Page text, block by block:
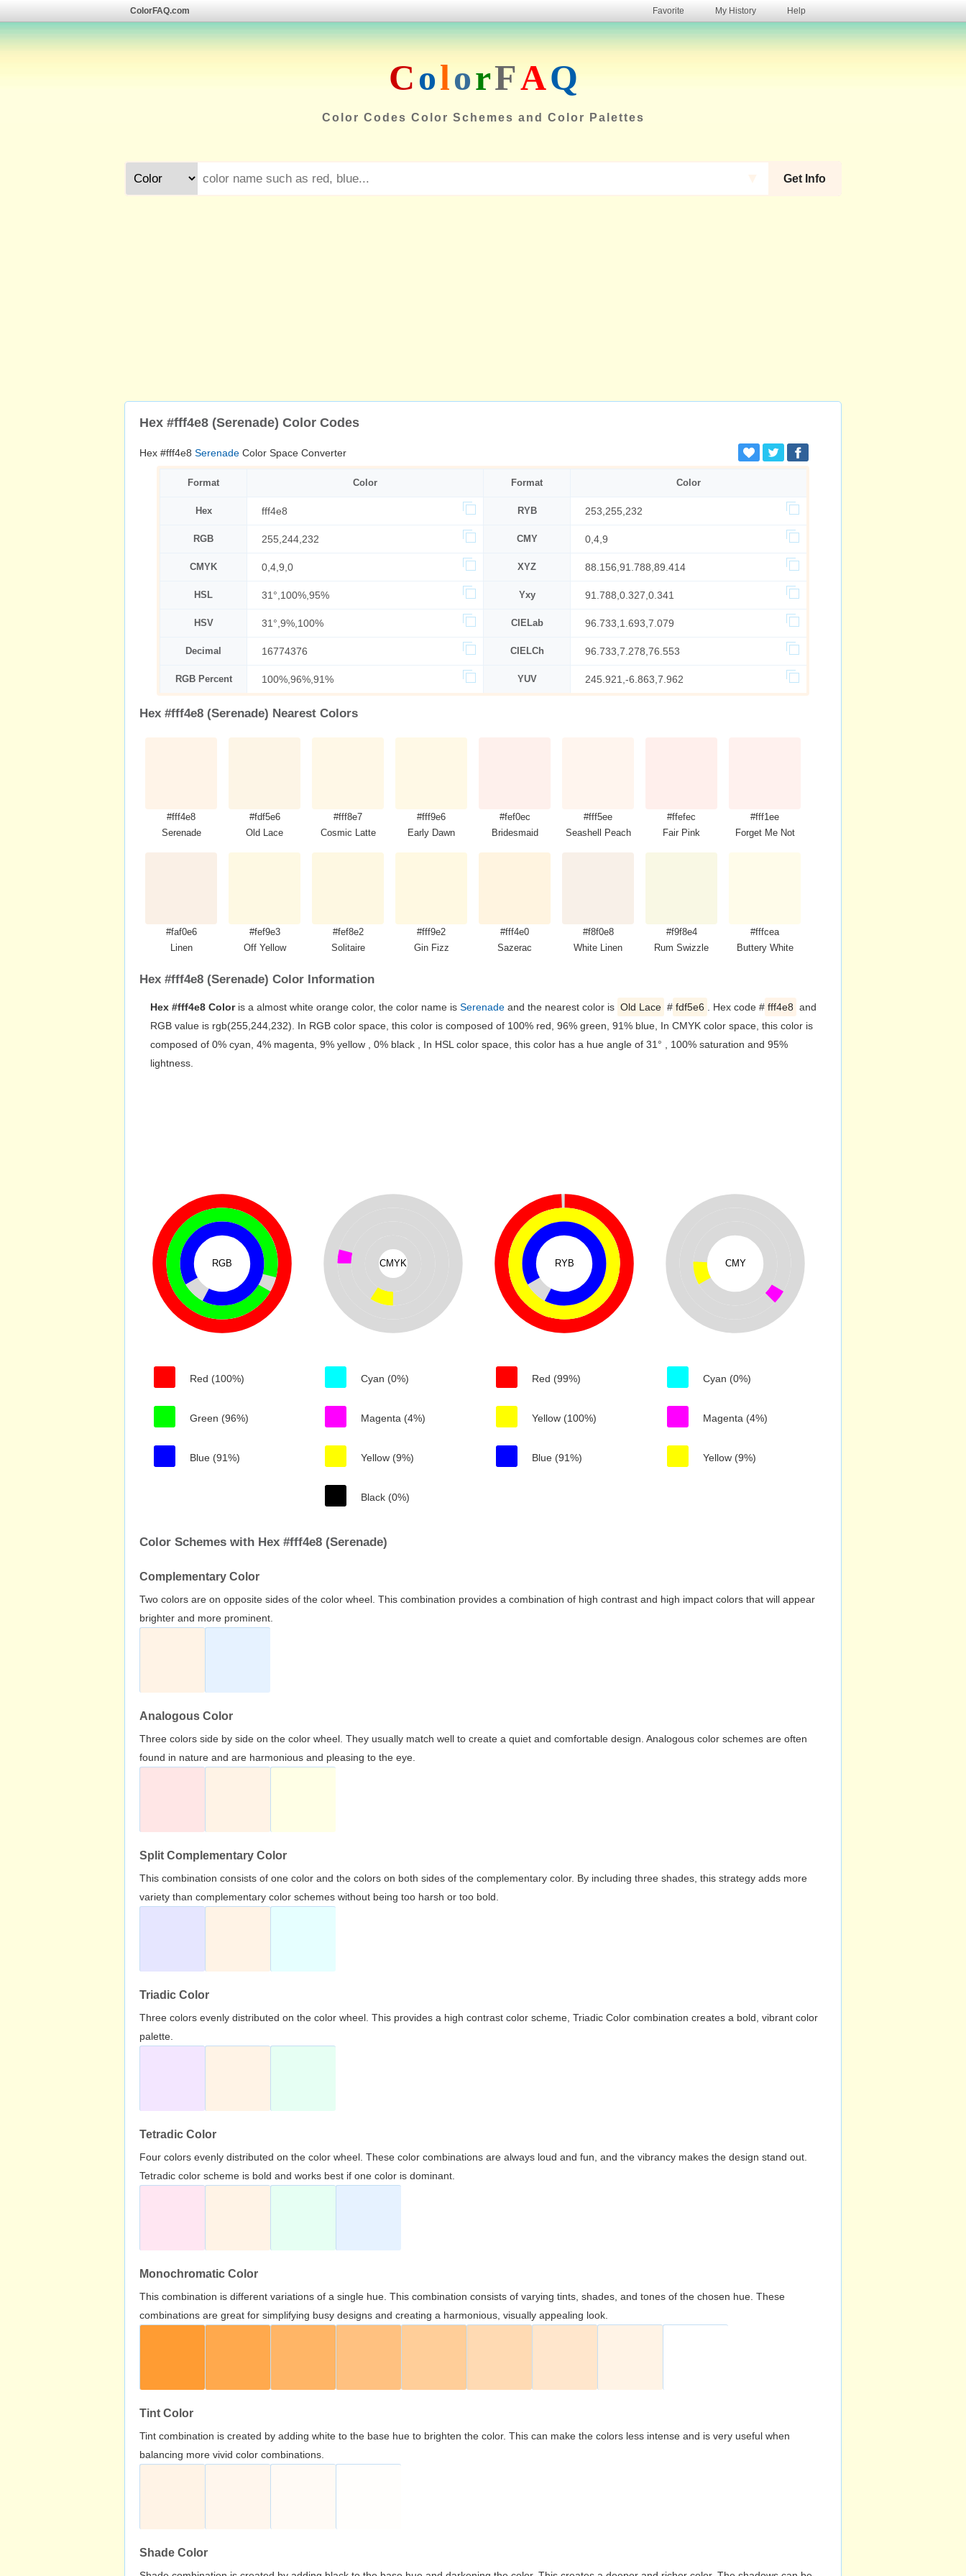
ColorFAQ.com Favorite My History Help
ColorFAQ
Color Codes Color Schemes and Color Palettes
Get Info
Hex #fff4e8 (Serenade) Color Codes
Hex #fff4e8 Serenade Color Space Converter
Format Color Format Color
Hex fff4e8 RYB 253,255,232
RGB 255,244,232 CMY 0,4,9
CMYK 0,4,9,0 XYZ 88.156,91.788,89.414
HSL 31°,100%,95% Yxy 91.788,0.327,0.341
HSV 31°,9%,100% CIELab 96.733,1.693,7.079
Decimal 16774376 CIELCh 96.733,7.278,76.553
RGB Percent 100%,96%,91% YUV 245.921,-6.863,7.962
Hex #fff4e8 (Serenade) Nearest Colors
#fff4e8
Serenade
#fdf5e6
Old Lace
#fff8e7
Cosmic Latte
#fff9e6
Early Dawn
#fef0ec
Bridesmaid
#fff5ee
Seashell Peach
#ffefec
Fair Pink
#fff1ee
Forget Me Not
#faf0e6
Linen
#fef9e3
Off Yellow
#fef8e2
Solitaire
#fff9e2
Gin Fizz
#fff4e0
Sazerac
#f8f0e8
White Linen
#f9f8e4
Rum Swizzle
#fffcea
Buttery White
Hex #fff4e8 (Serenade) Color Information
Hex #fff4e8 Coloris a almost white orange color, the color name is Serenade and the nearest color is Old Lace # fdf5e6 . Hex code # fff4e8 and
RGB value is rgb(255,244,232). In RGB color space, this color is composed of 100% red, 96% green, 91% blue, In CMYK color space, this color is
composed of 0% cyan, 4% magenta, 9% yellow , 0% black , In HSL color space, this color has a hue angle of 31° , 100% saturation and 95%
lightness.
RGB
Red (100%)
Green (96%)
Blue (91%)
CMYK
Cyan (0%)
Magenta (4%)
Yellow (9%)
Black (0%)
RYB
Red (99%)
Yellow (100%)
Blue (91%)
CMY
Cyan (0%)
Magenta (4%)
Yellow (9%)
Color Schemes with Hex #fff4e8 (Serenade)
Complementary Color
Two colors are on opposite sides of the color wheel. This combination provides a combination of high contrast and high impact colors that will appear
brighter and more prominent.
Analogous Color
Three colors side by side on the color wheel. They usually match well to create a quiet and comfortable design. Analogous color schemes are often
found in nature and are harmonious and pleasing to the eye.
Split Complementary Color
This combination consists of one color and the colors on both sides of the complementary color. By including three shades, this strategy adds more
variety than complementary color schemes without being too harsh or too bold.
Triadic Color
Three colors evenly distributed on the color wheel. This provides a high contrast color scheme, Triadic Color combination creates a bold, vibrant color
palette.
Tetradic Color
Four colors evenly distributed on the color wheel. These color combinations are always loud and fun, and the vibrancy makes the design stand out.
Tetradic color scheme is bold and works best if one color is dominant.
Monochromatic Color
This combination is different variations of a single hue. This combination consists of varying tints, shades, and tones of the chosen hue. These
combinations are great for simplifying busy designs and creating a harmonious, visually appealing look.
Tint Color
Tint combination is created by adding white to the base hue to brighten the color. This can make the colors less intense and is very useful when
balancing more vivid color combinations.
Shade Color